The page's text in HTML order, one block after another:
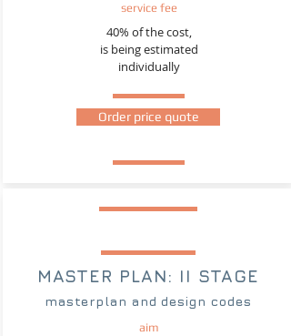
service fee
40% of the cost,
is being estimated
individually
Order price quote
MASTER PLAN: II STAGE
masterplan and design codes
aim